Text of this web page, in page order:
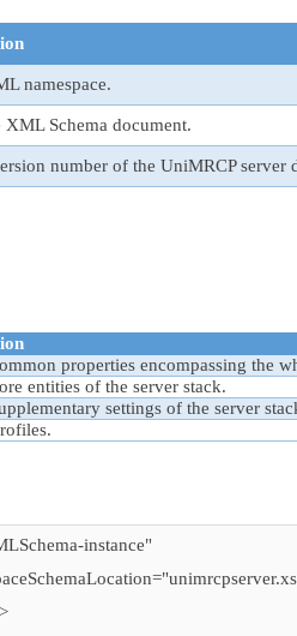
namespace.
XML Schema document.
number of the UniMRCP server
properties encompassing the
entities of the server stack.
settings of the server
instance"